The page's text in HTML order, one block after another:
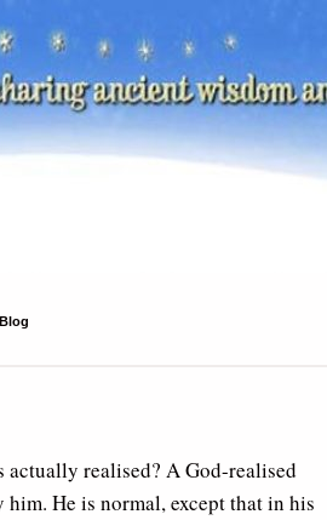
actually realised? A God-realised
He is normal, except that in his